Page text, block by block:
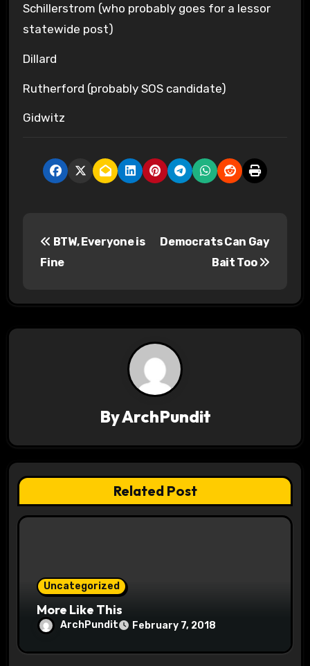
Schillerstrom (who probably goes for a lessor
statewide post)
Dillard
Rutherford (probably SOS candidate)
Gidwitz
t
g
a
t
BTW, Everyone is
Fine
Democrats Can Gay
Bait Too
ByArchPundit
Related Post
Uncategorized
More Like This
ArchPundit February 7, 2018